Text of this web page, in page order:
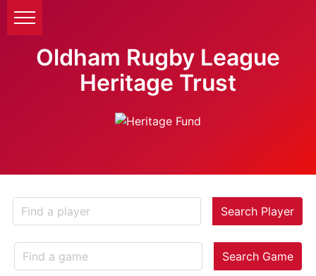
Oldham Rugby League
Heritage Trust
Search Player
Search Game